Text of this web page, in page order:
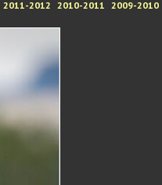
2011-2012 2010-2011 2009-2010